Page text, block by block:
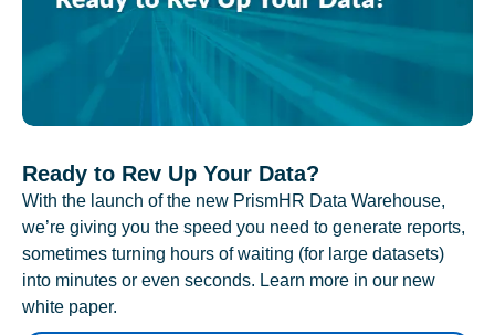
Ready to Rev Up Your Data?
With the launch of the new PrismHR Data Warehouse,
we’re giving you the speed you need to generate reports,
sometimes turning hours of waiting (for large datasets)
into minutes or even seconds. Learn more in our new
white paper.